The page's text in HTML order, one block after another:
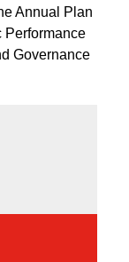
Annual Plan
Performance
Governance